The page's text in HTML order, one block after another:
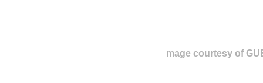
mage courtesy of